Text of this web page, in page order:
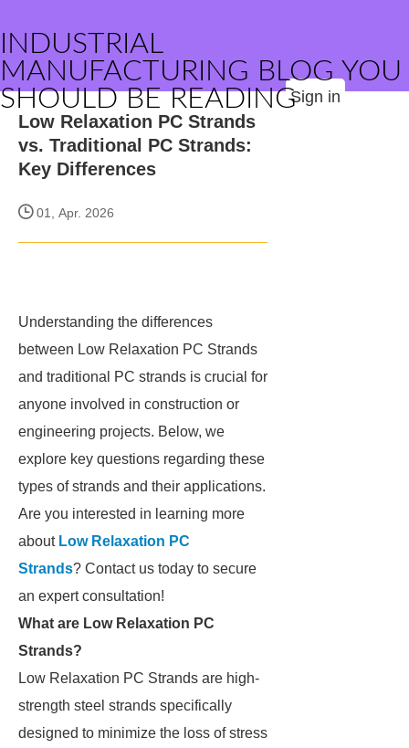
INDUSTRIAL
MANUFACTURING BLOG YOU
SHOULD BE READINGSign in
Low Relaxation PC Strands
vs. Traditional PC Strands:
Key Differences
01, Apr. 2026
Understanding the differences
between Low Relaxation PC Strands
and traditional PC strands is crucial for
anyone involved in construction or
engineering projects. Below, we
explore key questions regarding these
types of strands and their applications.
Are you interested in learning more
about Low Relaxation PC
Strands? Contact us today to secure
an expert consultation!
What are Low Relaxation PC
Strands?
Low Relaxation PC Strands are high-
strength steel strands specifically
designed to minimize the loss of stress